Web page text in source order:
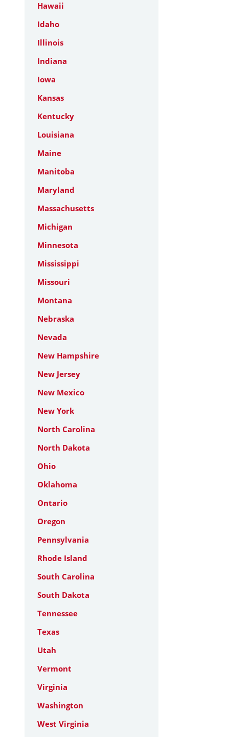
Hawaii
Idaho
Illinois
Indiana
Iowa
Kansas
Kentucky
Louisiana
Maine
Manitoba
Maryland
Massachusetts
Michigan
Minnesota
Mississippi
Missouri
Montana
Nebraska
Nevada
New Hampshire
New Jersey
New Mexico
New York
North Carolina
North Dakota
Ohio
Oklahoma
Ontario
Oregon
Pennsylvania
Rhode Island
South Carolina
South Dakota
Tennessee
Texas
Utah
Vermont
Virginia
Washington
West Virginia